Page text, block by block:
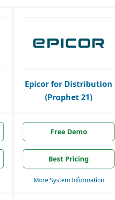
Epicor for Distribution
(Prophet 21)
Free Demo
Best Pricing
More System Information